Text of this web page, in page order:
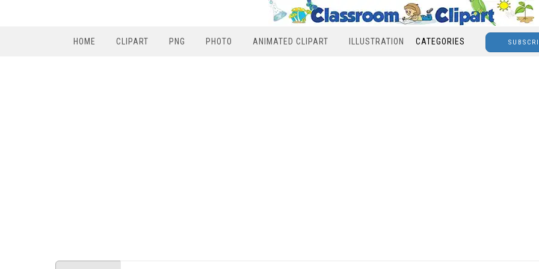
HOME CLIPART PNG PHOTO ANIMATED CLIPART ILLUSTRATION CATEGORIES